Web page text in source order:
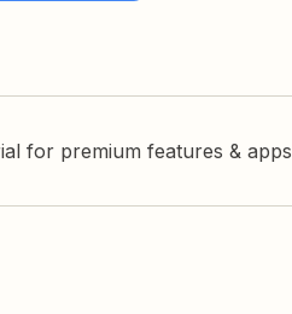
for premium features & apps